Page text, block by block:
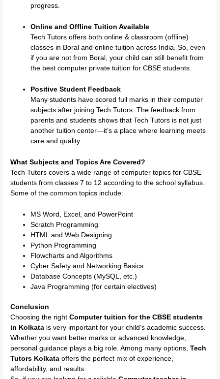
progress.
Online and Offline Tuition Available
Tech Tutors offers both online & classroom (offline)
classes in Boral and online tuition across India. So, even
if you are not from Boral, your child can still benefit from
the best computer private tuition for CBSE students.
Positive Student Feedback
Many students have scored full marks in their computer
subjects after joining Tech Tutors. The feedback from
parents and students shows that Tech Tutors is not just
another tuition center—it’s a place where learning meets
care and quality.
What Subjects and Topics Are Covered?
Tech Tutors covers a wide range of computer topics for CBSE
students from classes 7 to 12 according to the school syllabus.
Some of the common topics include:
MS Word, Excel, and PowerPoint
Scratch Programming
HTML and Web Designing
Python Programming
Flowcharts and Algorithms
Cyber Safety and Networking Basics
Database Concepts (MySQL, etc.)
Java Programming (for certain electives)
Conclusion
Choosing the rightComputer tuition for the CBSE students
in Kolkata is very important for your child’s academic success.
Whether you want better marks or advanced knowledge,
personal guidance plays a big role. Among many options,Tech
Tutors Kolkata offers the perfect mix of experience,
affordability, and results.